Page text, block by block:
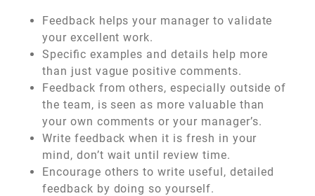
Feedback helps your manager to validate
your excellent work.
Specific examples and details help more
than just vague positive comments.
Feedback from others, especially outside of
the team, is seen as more valuable than
your own comments or your manager’s.
Write feedback when it is fresh in your
mind, don’t wait until review time.
Encourage others to write useful, detailed
feedback by doing so yourself.